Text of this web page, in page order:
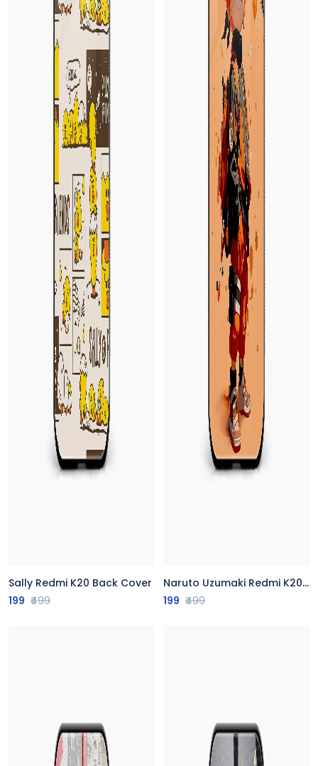
Sally Redmi K20 Back Cover
199 ₹499
Naruto Uzumaki Redmi K20 Back Cover
199 ₹499